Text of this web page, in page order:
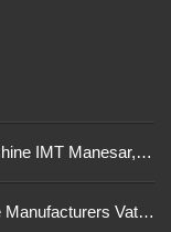
3D CNC Router Wood Engraving Machine IMT Manesar, Gurugram
CNC Servo 3D Wood Router Machine Manufacturers Vatva GIDC, Ahmedabad